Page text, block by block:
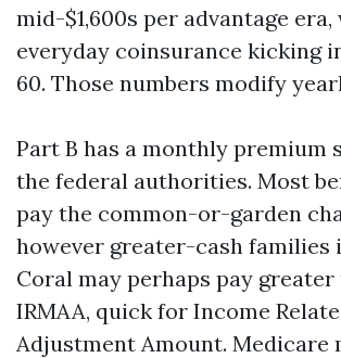
mid-$1,600s per advantage
everyday coinsurance kicking
60. Those numbers modify
Part B has a monthly premium
the federal authorities. Most
pay the common-or-garden
however greater-cash families
Coral may perhaps pay greater
IRMAA, quick for Income
Adjustment Amount. Medicare